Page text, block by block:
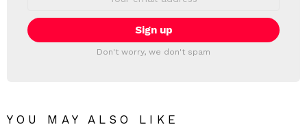
Don't worry, we don't spam
YOU MAY ALSO LIKE